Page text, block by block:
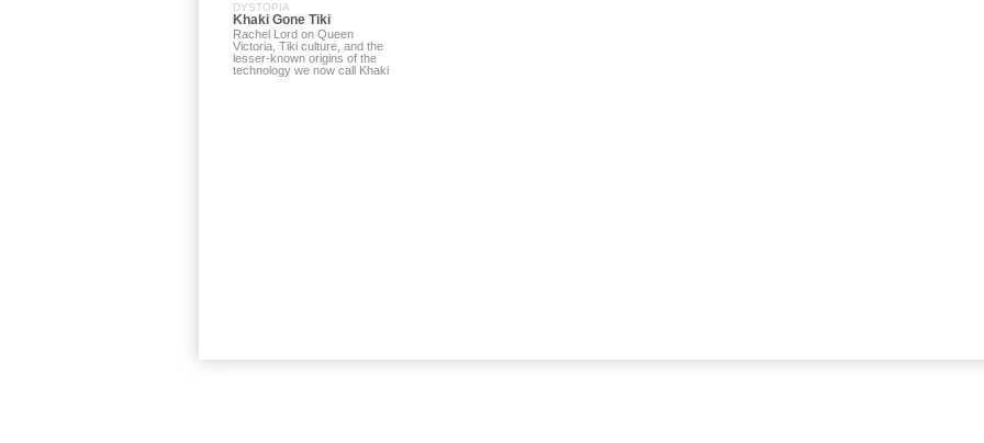
DYSTOPIA
Khaki Gone Tiki
Rachel Lord on Queen
Victoria, Tiki culture, and the
lesser-known origins of the
technology we now call Khaki